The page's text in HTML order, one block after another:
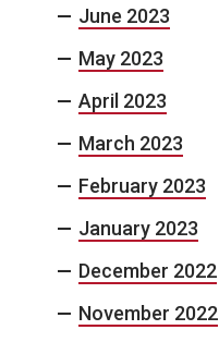
June 2023
May 2023
April 2023
March 2023
February 2023
January 2023
December 2022
November 2022